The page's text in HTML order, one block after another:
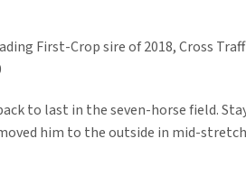
First-Crop sire of 2018, Cross
to last in the seven-horse field.
him to the outside in mid-